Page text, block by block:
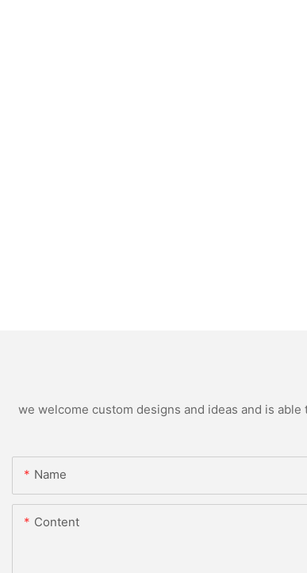
we welcome custom designs and ideas and is
Name
Content